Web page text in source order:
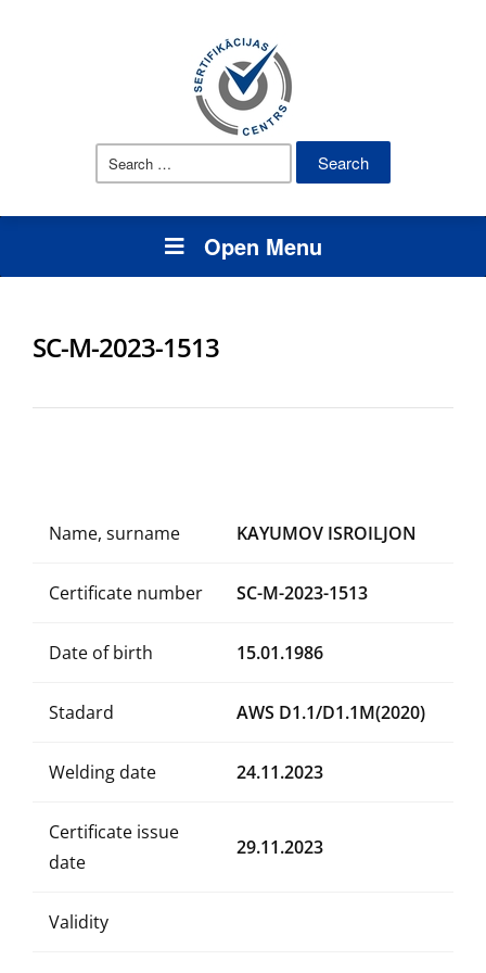
Search
Open Menu
SC-M-2023-1513
Name, surname KAYUMOV ISROILJON
Certificate number SC-M-2023-1513
Date of birth 15.01.1986
Stadard AWS D1.1/D1.1M(2020)
Welding date 24.11.2023
Certificate issue
date
29.11.2023
Validity